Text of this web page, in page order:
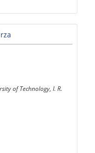
of Technology, I. R.